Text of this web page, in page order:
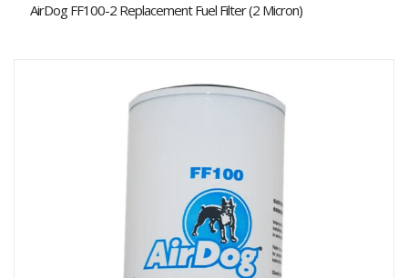
AirDog FF100-2 Replacement Fuel Filter (2 Micron)